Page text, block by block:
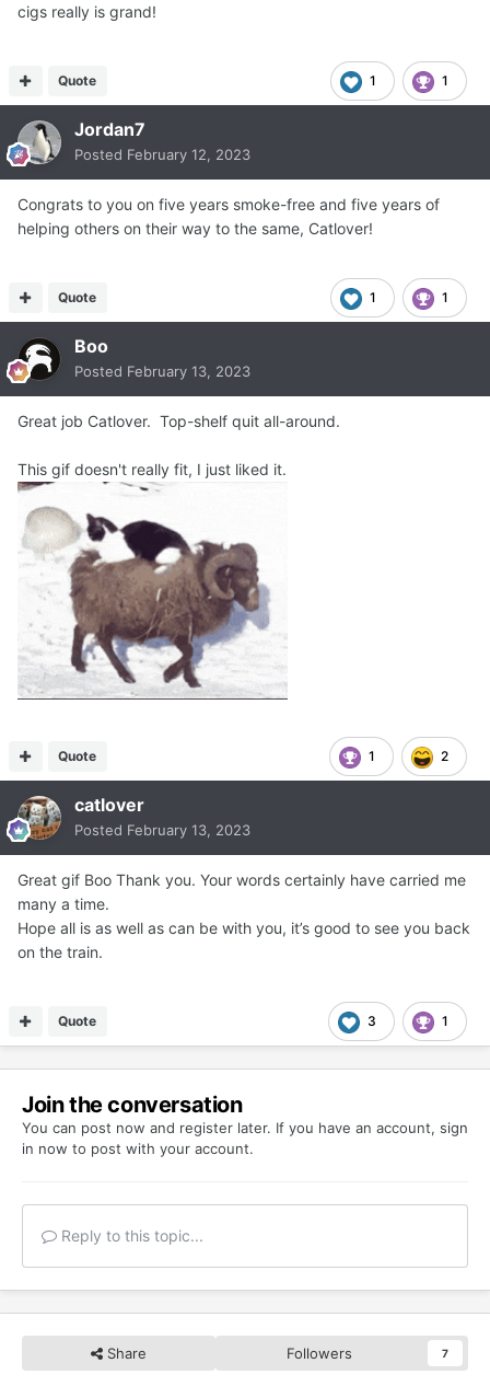
cigs really is grand!
1 1
Quote
Jordan7
Posted February 12, 2023
Congrats to you on five years smoke-free and five years of
helping others on their way to the same, Catlover!
1 1
Quote
Boo
Posted February 13, 2023
Great job Catlover. Top-shelf quit all-around.
This gif doesn't really fit, I just liked it.
1 2
Quote
catlover
Posted February 13, 2023
Great gif Boo Thank you. Your words certainly have carried me
many a time.
Hope all is as well as can be with you, it’s good to see you back
on the train.
3 1
Quote
Join the conversation
You can post now and register later. If you have an account, sign
in now to post with your account.
Reply to this topic...
Share Followers 7